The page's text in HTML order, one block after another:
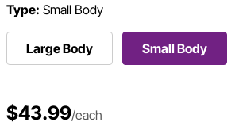
Type: Small Body
Large Body Small Body
$43.99/each